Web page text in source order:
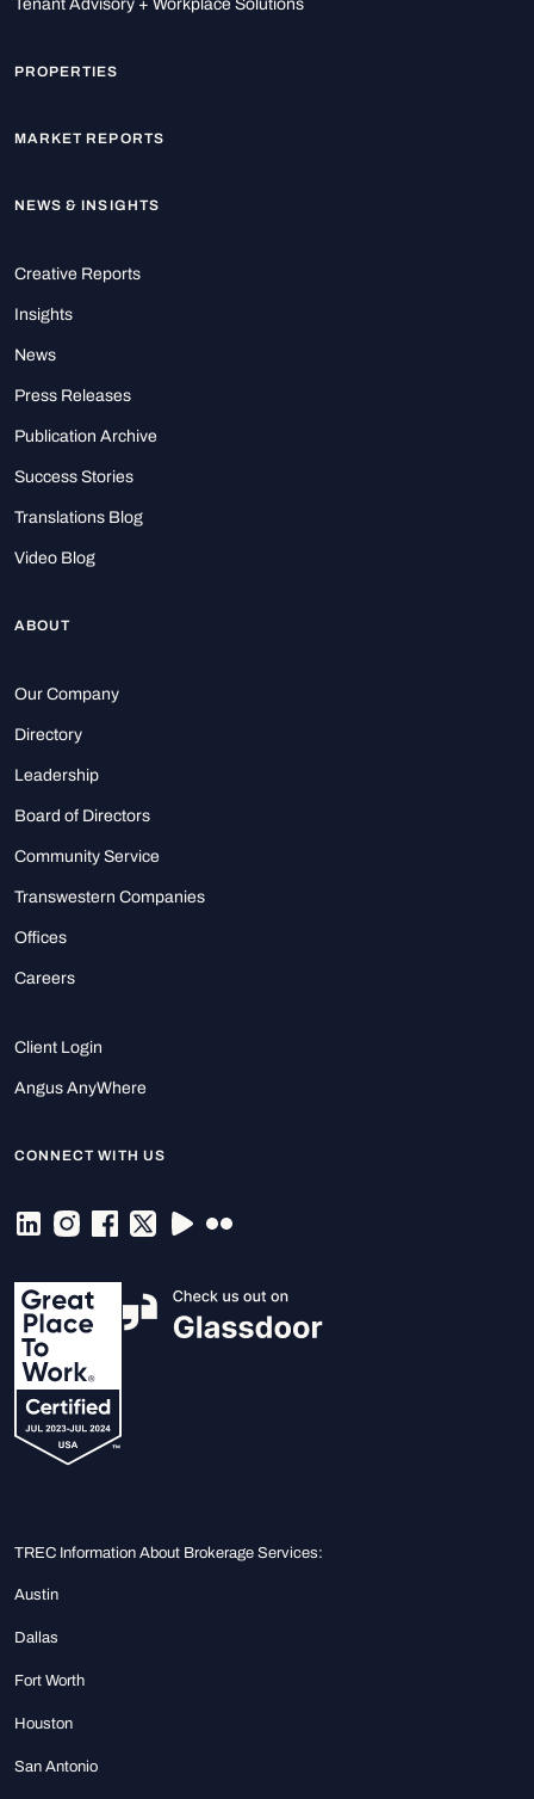
Tenant Advisory + Workplace Solutions
PROPERTIES
MARKET REPORTS
NEWS & INSIGHTS
Creative Reports
Insights
News
Press Releases
Publication Archive
Success Stories
Translations Blog
Video Blog
ABOUT
Our Company
Directory
Leadership
Board of Directors
Community Service
Transwestern Companies
Offices
Careers
Client Login
Angus AnyWhere
CONNECT WITH US
TREC Information About Brokerage Services:
Austin
Dallas
Fort Worth
Houston
San Antonio